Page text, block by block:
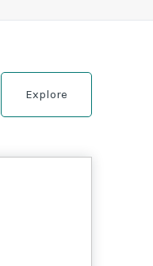
Explore